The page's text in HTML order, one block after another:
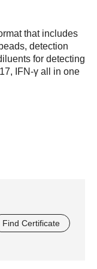
that includes
detection
for detecting
IFN-γ all in one
Find Certificate